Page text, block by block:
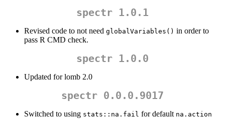
spectr 1.0.1
Revised code to not need globalVariables() in order to
pass R CMD check.
spectr 1.0.0
Updated for lomb 2.0
spectr 0.0.0.9017
Switched to using stats::na.fail for default na.action